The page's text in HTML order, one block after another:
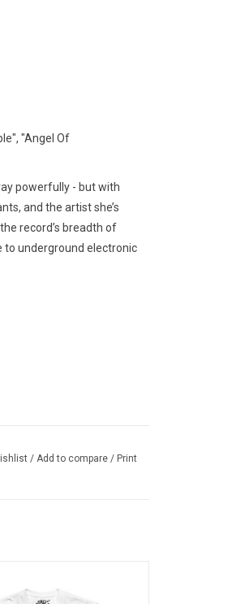
"Angel Of
powerfully - but with
and the artist she’s
record’s breadth of
to underground electronic
/ Add to compare / Print
this premium Jade unisex
features the artwork to her